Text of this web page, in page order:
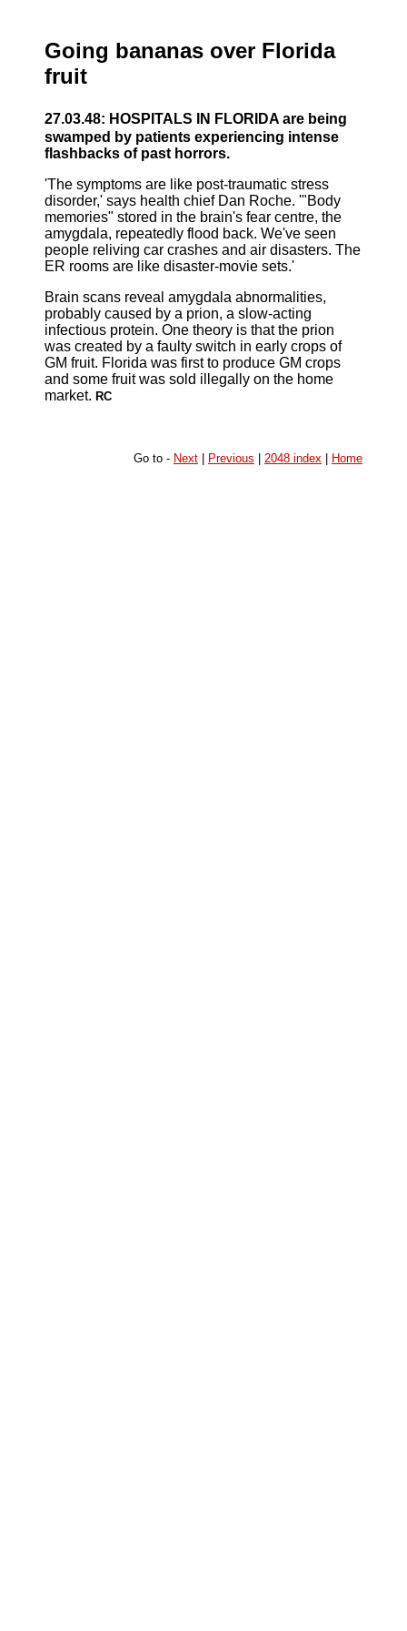
Going bananas over Florida
fruit
27.03.48: HOSPITALS IN FLORIDA are being
swamped by patients experiencing intense
flashbacks of past horrors.
'The symptoms are like post-traumatic stress
disorder,' says health chief Dan Roche. '"Body
memories" stored in the brain's fear centre, the
amygdala, repeatedly flood back. We've seen
people reliving car crashes and air disasters. The
ER rooms are like disaster-movie sets.'
Brain scans reveal amygdala abnormalities,
probably caused by a prion, a slow-acting
infectious protein. One theory is that the prion
was created by a faulty switch in early crops of
GM fruit. Florida was first to produce GM crops
and some fruit was sold illegally on the home
market. RC
Go to - Next Previous 2048 index Home